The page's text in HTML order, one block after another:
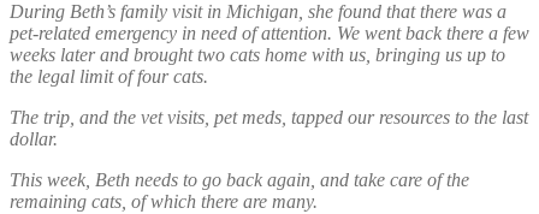
During Beth’s family visit in Michigan, she found that there was a
pet-related emergency in need of attention. We went back there a few
weeks later and brought two cats home with us, bringing us up to
the legal limit of four cats.
The trip, and the vet visits, pet meds, tapped our resources to the last
dollar.
This week, Beth needs to go back again, and take care of the
remaining cats, of which there are many.